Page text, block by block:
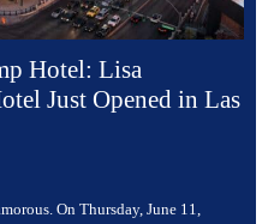
Hotel: Lisa
Just Opened in Las
On Thursday, June 11,